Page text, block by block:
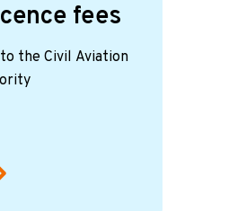
fees
the Civil Aviation